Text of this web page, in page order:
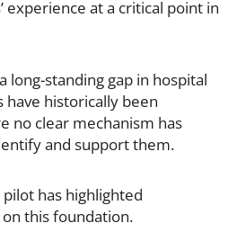
experience at a critical point in
long-standing gap in hospital
historically been
no clear mechanism has
and support them.
has highlighted
this foundation.